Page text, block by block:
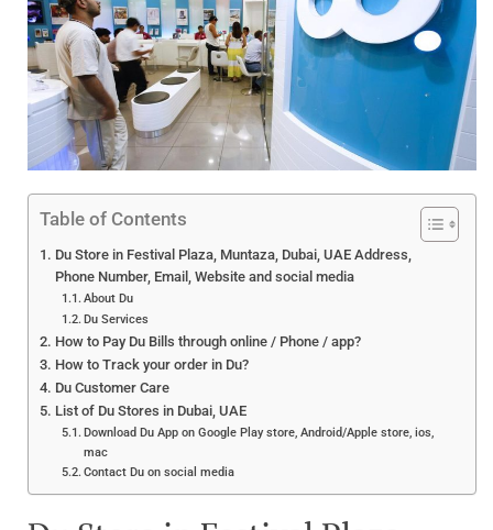
Table of Contents
Du Store in Festival Plaza, Muntaza, Dubai, UAE Address,
Phone Number, Email, Website and social media
About Du
Du Services
How to Pay Du Bills through online / Phone / app?
How to Track your order in Du?
Du Customer Care
List of Du Stores in Dubai, UAE
Download Du App on Google Play store, Android/Apple store, ios,
mac
Contact Du on social media